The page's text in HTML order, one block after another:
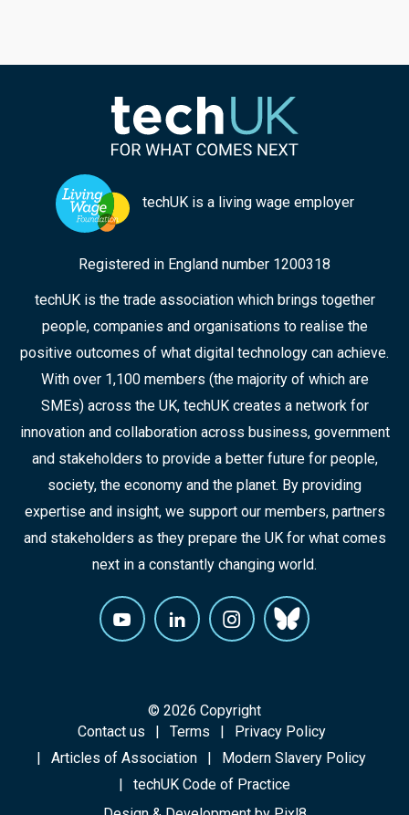
women and girls; techUK’s Georgie Henley, who
chaired the panel, highlights some of the key
points from the discussion, and the collaborative
approaches that can ensure improved
responses in the future.
techUK is a living wage employer
Registered in England number 1200318
techUK is the trade association which brings together
people, companies and organisations to realise the
positive outcomes of what digital technology can achieve.
With over 1,100 members (the majority of which are
SMEs) across the UK, techUK creates a network for
innovation and collaboration across business, government
and stakeholders to provide a better future for people,
society, the economy and the planet. By providing
expertise and insight, we support our members, partners
and stakeholders as they prepare the UK for what comes
next in a constantly changing world.
© 2026 Copyright
Contact us
Terms
Privacy Policy
Articles of Association
Modern Slavery Policy
techUK Code of Practice